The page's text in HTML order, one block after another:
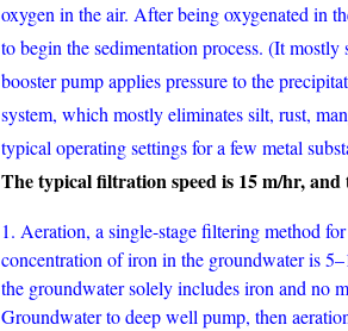
oxygen in the air. After being oxygenated in
to begin the sedimentation process. (It
booster pump applies pressure to the
system, which mostly eliminates silt, rust,
typical operating settings for a few metal
The typical filtration speed is 15 m/hr,
1. Aeration, a single-stage filtering method
concentration of iron in the groundwater is
the groundwater solely includes iron and no
Groundwater to deep well pump, then